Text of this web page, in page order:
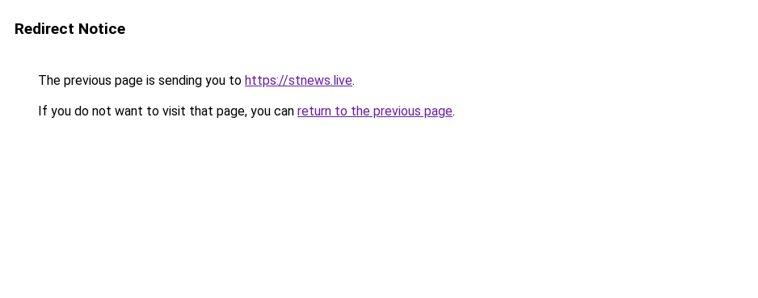
Redirect Notice
The previous page is sending you to https://stnews.live.
If you do not want to visit that page, you can return to the previous page.